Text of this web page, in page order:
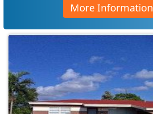
More Information